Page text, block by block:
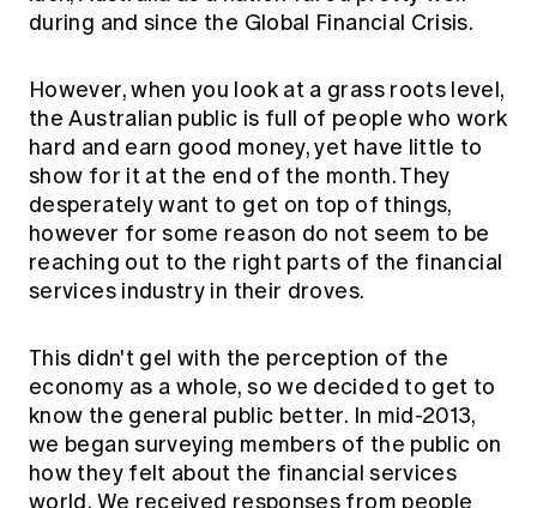
Members' Sounding Board
Actuarial Capabilities Framework
Education forms & governance
News
during and since the Global Financial Crisis.
However, when you look at a grass roots level,
the Australian public is full of people who work
hard and earn good money, yet have little to
show for it at the end of the month. They
desperately want to get on top of things,
however for some reason do not seem to be
reaching out to the right parts of the financial
services industry in their droves.
This didn't gel with the perception of the
economy as a whole, so we decided to get to
know the general public better. In mid-2013,
we began surveying members of the public on
how they felt about the financial services
world. We received responses from people